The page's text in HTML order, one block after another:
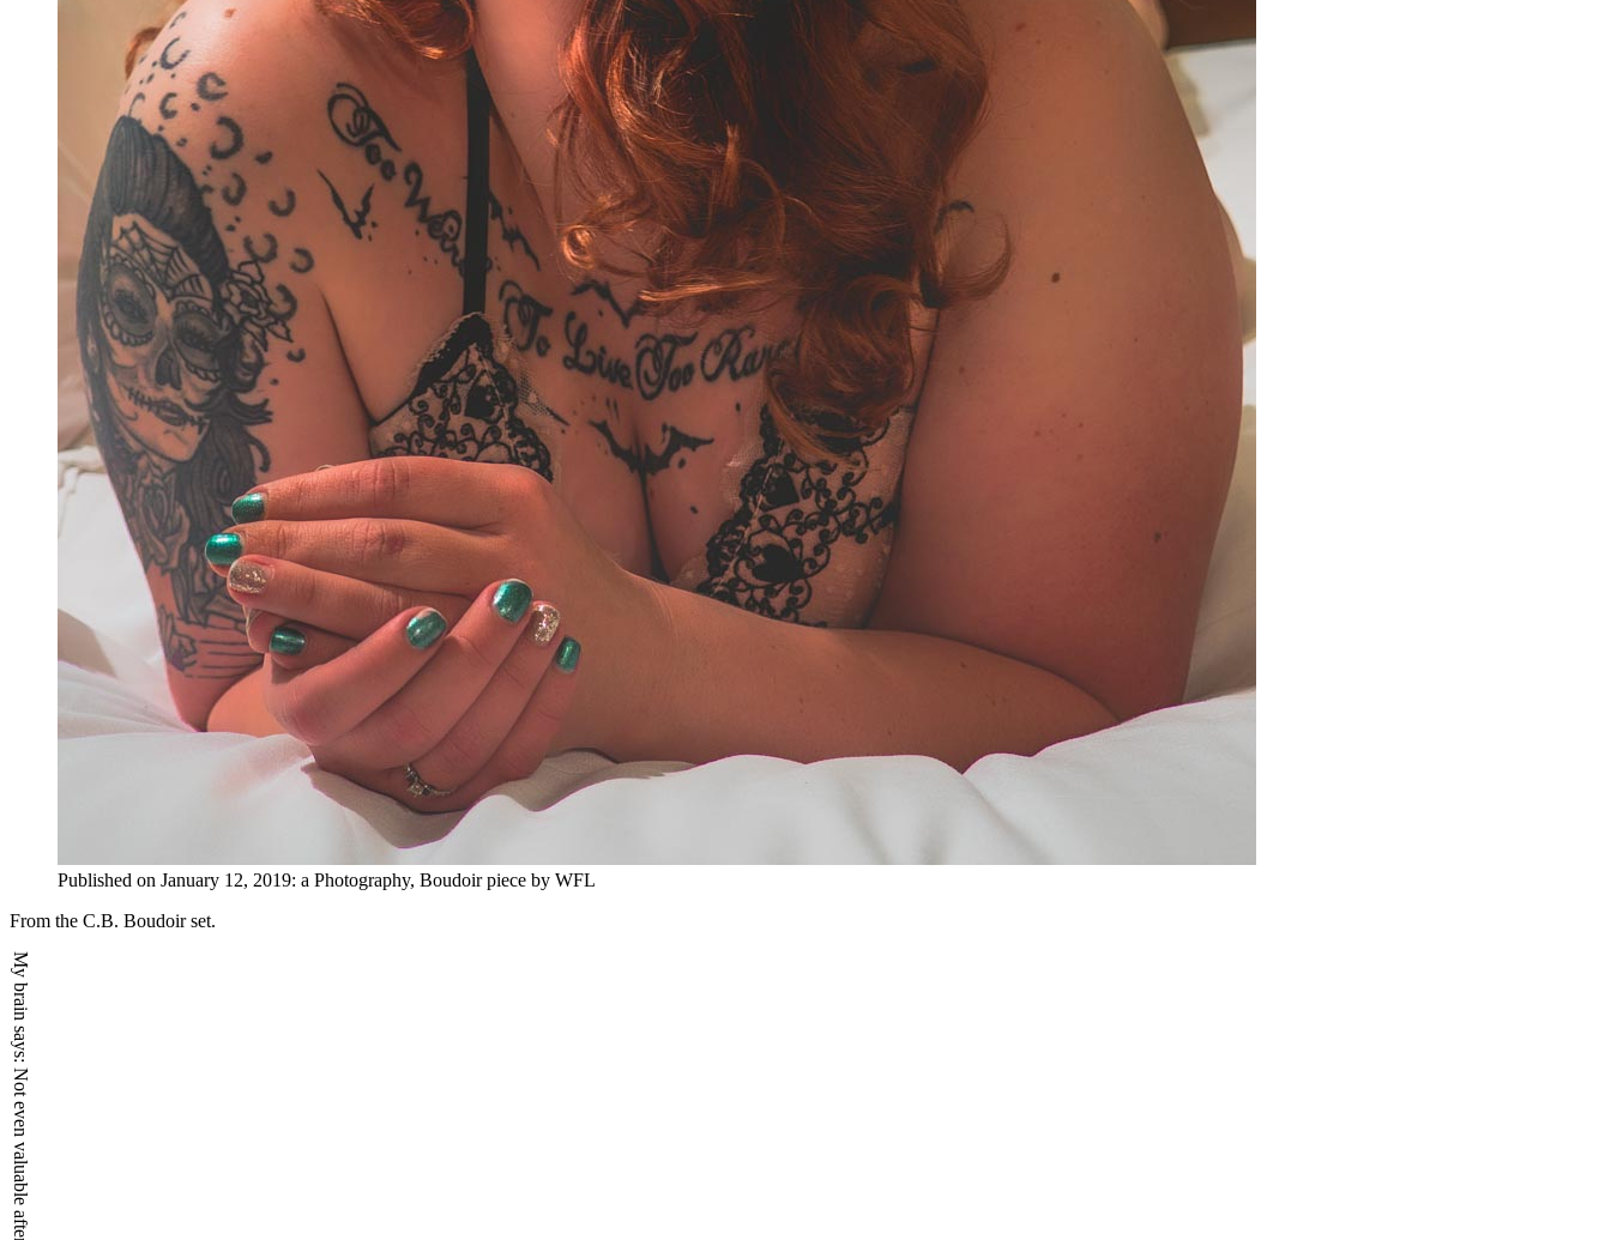
Published on January 12, 2019: a Photography, Boudoirpiece by WFL
From the C.B. Boudoir set.
My brain says:
Not even valuable after death.